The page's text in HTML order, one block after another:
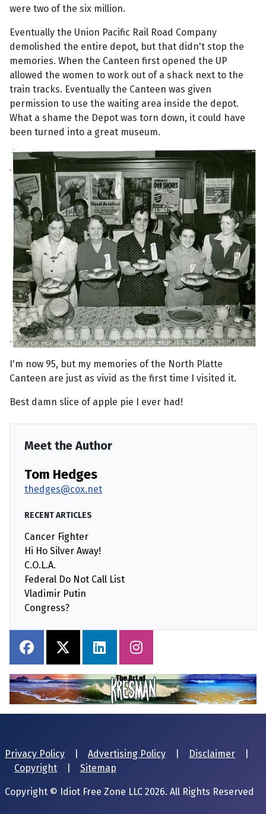
were two of the six million.
Eventually the Union Pacific Rail Road Company
demolished the entire depot, but that didn't stop the
memories. When the Canteen first opened the UP
allowed the women to work out of a shack next to the
train tracks. Eventually the Canteen was given
permission to use the waiting area inside the depot.
What a shame the Depot was torn down, it could have
been turned into a great museum.
I'm now 95, but my memories of the North Platte
Canteen are just as vivid as the first time I visited it.
Best damn slice of apple pie I ever had!
Meet the Author
Tom Hedges
thedges@cox.net
RECENT ARTICLES
Cancer Fighter
Hi Ho Silver Away!
C.O.L.A.
Federal Do Not Call List
Vladimir Putin
Congress?
Privacy Policy Advertising Policy Disclaimer
Copyright
Sitemap
Copyright © Idiot Free Zone LLC 2026. All Rights Reserved